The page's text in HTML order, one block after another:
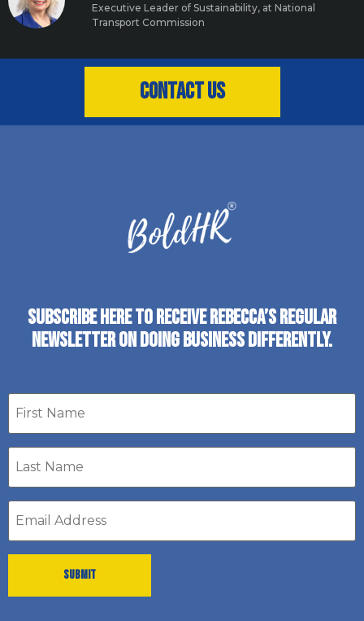
Executive Leader of Sustainability, at National
Transport Commission
Contact us
SUBSCRIBE HERE TO RECEIVE REBECCA’S REGULAR
NEWSLETTER ON DOING BUSINESS DIFFERENTLY.
First
name
Last
Name
Email
address